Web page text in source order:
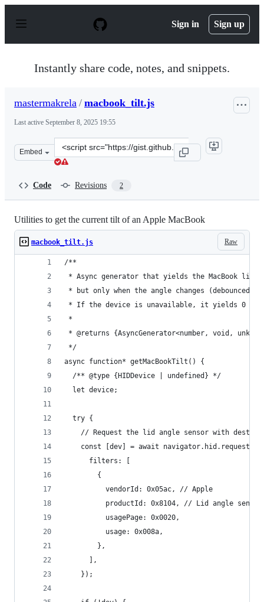
p
Sign in Sign up
Instantly share code, notes, and snippets.
mastermakrela / macbook_tilt.js
Last active September 8, 2025 19:55
Embed
Clone
this
Code Revisions 2
Utilities to get the current tilt of an Apple MacBook
Raw
macbook_tilt.js
/**
* Async generator that yields the MacBook
* but only when the angle changes (debounced).
* If the device is unavailable, it yields 0
*
* @returns {AsyncGenerator<number, void,
*/
async function* getMacBookTilt() {
  /** @type {HIDDevice | undefined} */
  let device;
  try {
// Request the lid angle sensor with
const [dev] = await
      filters: [
        {
          vendorId: 0x05ac, // Apple
          productId: 0x8104, // Lid angle sensor
          usagePage: 0x0020,
          usage: 0x008a,
        },
      ],
    });